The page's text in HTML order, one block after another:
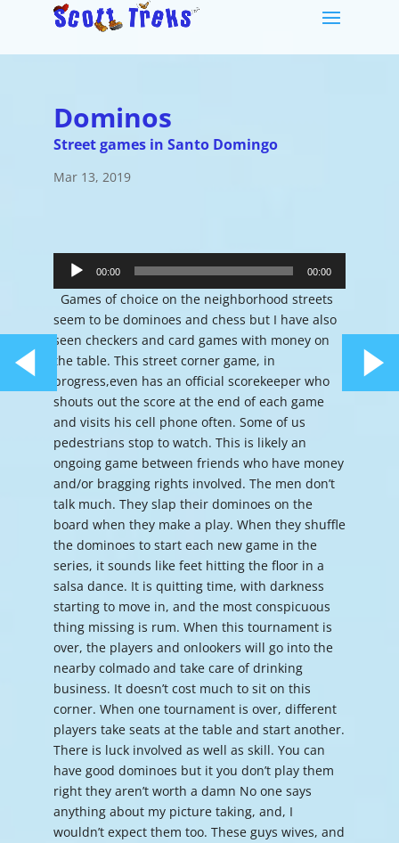
Dominos
Street games in Santo Domingo
Mar 13, 2019
Player
00:00 00:00
Games of choice on the neighborhood streets
seem to be dominoes and chess but I have also
seen checkers and card games with money on
the table. This street corner game, in
progress,even has an official scorekeeper who
shouts out the score at the end of each game
and visits his cell phone often. Some of us
pedestrians stop to watch. This is likely an
ongoing game between friends who have money
and/or bragging rights involved. The men don’t
talk much. They slap their dominoes on the
board when they make a play. When they shuffle
the dominoes to start each new game in the
series, it sounds like feet hitting the floor in a
salsa dance. It is quitting time, with darkness
starting to move in, and the most conspicuous
thing missing is rum. When this tournament is
over, the players and onlookers will go into the
nearby colmado and take care of drinking
business. It doesn’t cost much to sit on this
corner. When one tournament is over, different
players take seats at the table and start another.
There is luck involved as well as skill. You can
have good dominoes but it you don’t play them
right they aren’t worth a damn No one says
anything about my picture taking, and, I
wouldn’t expect them too. These guys wives, and